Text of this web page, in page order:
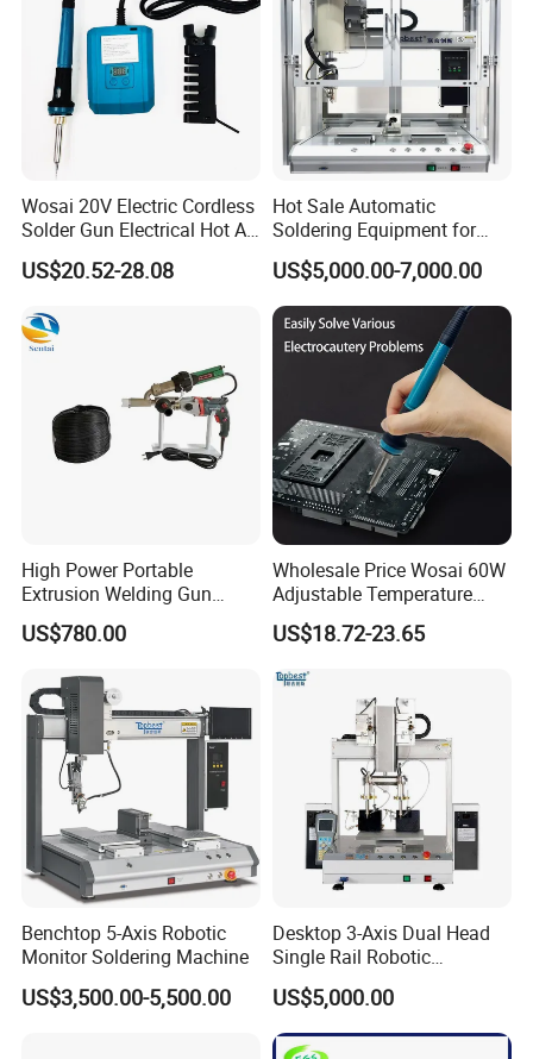
Wosai 20V Electric Cordless
Solder Gun Electrical Hot Air
Soldering Gun Electric
Soldering Iron Gun
US$20.52-28.08
Hot Sale Automatic
Soldering Equipment for
Hand Soldering
US$5,000.00-7,000.00
High Power Portable
Extrusion Welding Gun
HDPE Geomembrane and
PE Sheet Repair Hot Melt
US$780.00
Wholesale Price Wosai 60W
Adjustable Temperature
Mini Hot Gun Soldering
Electrical Soldering Iron
US$18.72-23.65
Benchtop 5-Axis Robotic
Monitor Soldering Machine
US$3,500.00-5,500.00
Desktop 3-Axis Dual Head
Single Rail Robotic
Soldering Machine /
Soldering Robot
US$5,000.00